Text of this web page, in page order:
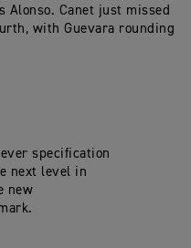
Alonso. Canet just missed
with Guevara rounding
specification
next level in
new